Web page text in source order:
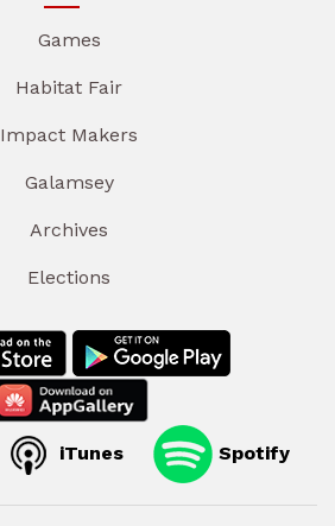
Games
Habitat Fair
Impact Makers
Galamsey
Archives
Elections
iTunes Spotify